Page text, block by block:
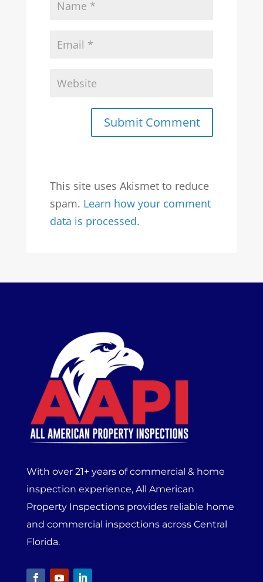
Submit Comment
This site uses Akismet to reduce
spam. Learn how your comment
data is processed.
With over 21+ years of commercial & home
inspection experience, All American
Property Inspections provides reliable home
and commercial inspections across Central
Florida.